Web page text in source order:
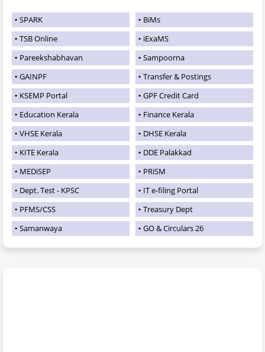
SPARK
BiMs
TSB Online
iExaMS
Pareekshabhavan
Sampoorna
GAINPF
Transfer & Postings
KSEMP Portal
GPF Credit Card
Education Kerala
Finance Kerala
VHSE Kerala
DHSE Kerala
KITE Kerala
DDE Palakkad
MEDiSEP
PRiSM
Dept. Test - KPSC
IT e-filing Portal
PFMS/CSS
Treasury Dept
Samanwaya
GO & Circulars 26